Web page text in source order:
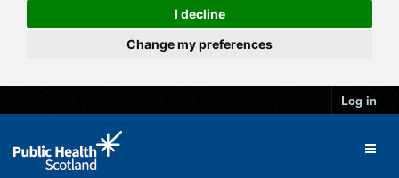
I decline
Change my preferences
Log in